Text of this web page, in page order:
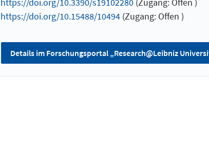
https://doi.org/10.15488/10494(Zugang: Offen )
Details im Forschungsportal „Research@Leibniz